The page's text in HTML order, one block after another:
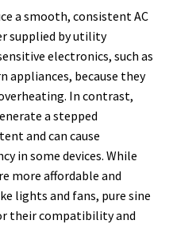
a smooth, consistent AC
supplied by utility
electronics, such as
appliances, because they
In contrast,
a stepped
and can cause
in some devices. While
more affordable and
lights and fans, pure sine
their compatibility and